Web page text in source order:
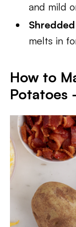
and mild
melts in
How to
Potatoes